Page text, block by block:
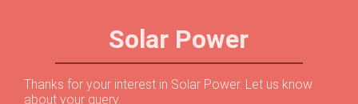
Solar Power
Thanks for your interest in Solar Power. Let us know
about your query.